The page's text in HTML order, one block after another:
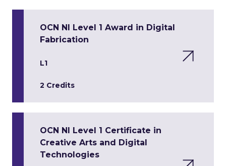
OCN NI Level 1 Award in Digital
Fabrication
L1
2 Credits
OCN NI Level 1 Certificate in
Creative Arts and Digital
Technologies